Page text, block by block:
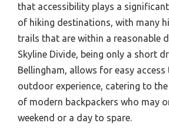
that accessibility plays a
of hiking destinations, with many
trails that are within a reasonable
Skyline Divide, being only a short
Bellingham, allows for easy
outdoor experience, catering to
of modern backpackers who may
weekend or a day to spare.